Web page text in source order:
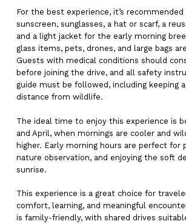
For the best experience, it’s
sunscreen, sunglasses, a hat or scarf, a
and a light jacket for the early morning
glass items, pets, drones, and large bags
Guests with medical conditions should
before joining the drive, and all safety
guide must be followed, including keeping
distance from wildlife.
The ideal time to enjoy this experience is
and April, when mornings are cooler and
higher. Early morning hours are perfect for
nature observation, and enjoying the soft
sunrise.
This experience is a great choice for
comfort, learning, and meaningful
is family-friendly, with shared drives